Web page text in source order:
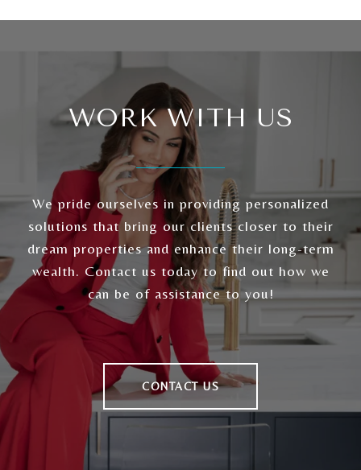
WORK WITH US
We pride ourselves in providing personalized
solutions that bring our clients closer to their
dream properties and enhance their long-term
wealth. Contact us today to find out how we
can be of assistance to you!
CONTACT US